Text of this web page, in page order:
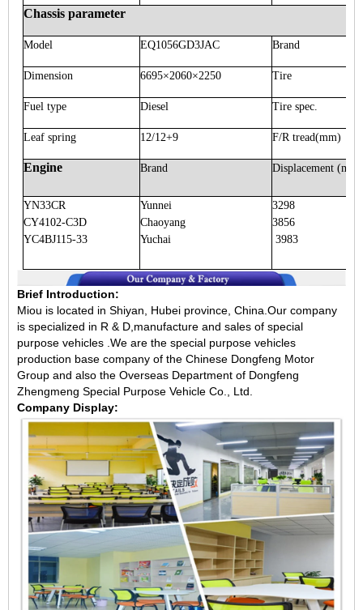
Chassis parameter
Model EQ1056GD3JAC Brand
Dimension 6695×2060×2250 Tire
Fuel type Diesel Tire spec.
Leaf spring 12/12+9 F/R tread(mm)
Engine Brand Displacement(ml)
YN33CR
CY4102-C3D
YC4BJ115-33
Yunnei
Chaoyang
Yuchai
3298
3856
3983
Brief Introduction:
Miou is located in Shiyan, Hubei province, China.Our company
is specialized in R & D,manufacture and sales of special
purpose vehicles .We are the special purpose vehicles
production base company of the Chinese Dongfeng Motor
Group and also the Overseas Department of Dongfeng
Zhengmeng Special Purpose Vehicle Co., Ltd.
Company Display: